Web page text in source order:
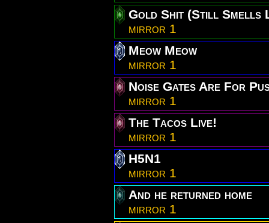
Gold Shit (Still Smells
mirror 1
Meow Meow
mirror 1
Noise Gates Are For
mirror 1
The Tacos Live!
mirror 1
H5N1
mirror 1
And he returned home
mirror 1